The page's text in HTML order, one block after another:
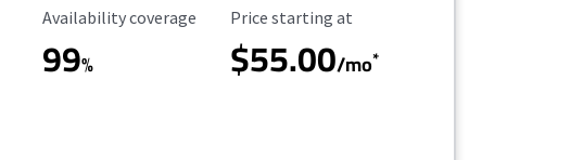
Availability Coverage
Availability coverage
99%
Starting Price
Price starting at
$55.00/mo*